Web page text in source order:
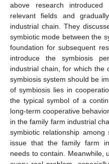
above research
relevant fields and
industrial chain. They
symbiotic mode between the
foundation for subsequent
introduce the symbiosis
industrial chain, for which the
symbiosis system should be
of symbiosis lies in
the typical symbol of a
long-term cooperative
in the family farm industrial
symbiotic relationship
issue that the family farm
needs to contain. Meanwhile,